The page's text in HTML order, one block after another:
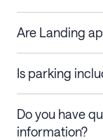
Are Landing
Is parking
Do you have
information?